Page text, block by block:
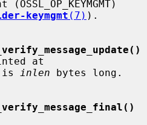
keymgmt (7) ).
at
is inlen bytes long.